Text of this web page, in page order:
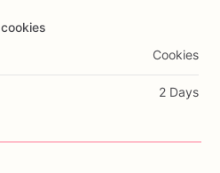
cookies
Cookies
2 Days